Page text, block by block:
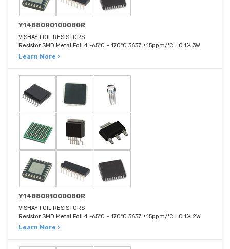
Y14880R01000B0R
VISHAY FOIL RESISTORS
Resistor SMD Metal Foil 4 -65°C ~ 170°C 3637 ±15ppm/°C ±0.1% 3W
Learn More ›
Y14880R10000B0R
VISHAY FOIL RESISTORS
Resistor SMD Metal Foil 4 -65°C ~ 170°C 3637 ±15ppm/°C ±0.1% 2W
Learn More ›